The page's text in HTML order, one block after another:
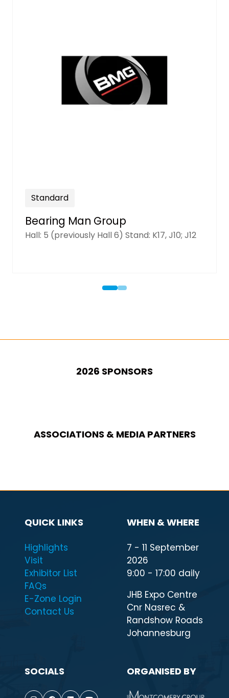
Standard
Bearing Man Group
Hall: 5 (previously Hall 6) Stand: K17, J10; J12
2026 SPONSORS
ASSOCIATIONS & MEDIA PARTNERS
QUICK LINKS
Highlights
Visit
Exhibitor List
FAQs
E-Zone Login
Contact Us
WHEN & WHERE
7 - 11 September
2026
9:00 - 17:00 daily
JHB Expo Centre
Cnr Nasrec &
Randshow Roads
Johannesburg
SOCIALS ORGANISED BY